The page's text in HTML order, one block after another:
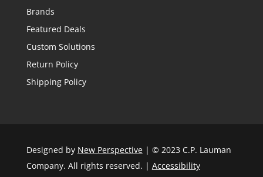
Brands
Featured Deals
Custom Solutions
Return Policy
Shipping Policy
Designed by New Perspective| © 2023 C.P. Lauman
Company. All rights reserved. | Accessibility